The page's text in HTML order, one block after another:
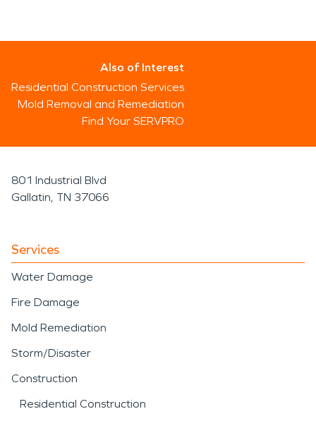
Also of Interest
Residential Construction Services
Mold Removal and Remediation
Find Your SERVPRO
801 Industrial Blvd
Gallatin, TN 37066
Services
Water Damage
Fire Damage
Mold Remediation
Storm/Disaster
Construction
Residential Construction